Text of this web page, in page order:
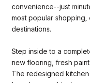
convenience--just
most popular shopping,
destinations.
Step inside to a
new flooring, fresh
The redesigned